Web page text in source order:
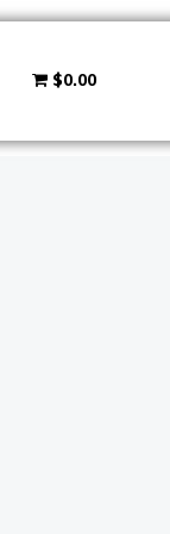
$0.00